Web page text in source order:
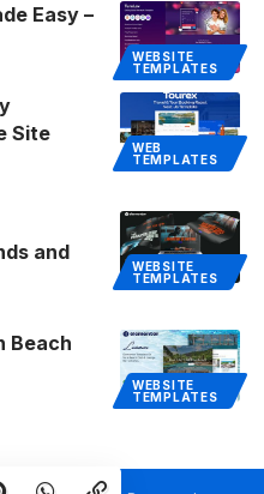
WEBSITE
TEMPLATES
Easy –
WEB
TEMPLATES
Site
WEBSITE
TEMPLATES
and
WEBSITE
TEMPLATES
Beach